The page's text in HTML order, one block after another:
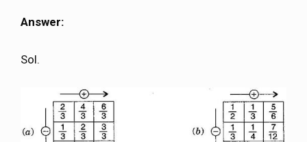
Answer:
Sol.